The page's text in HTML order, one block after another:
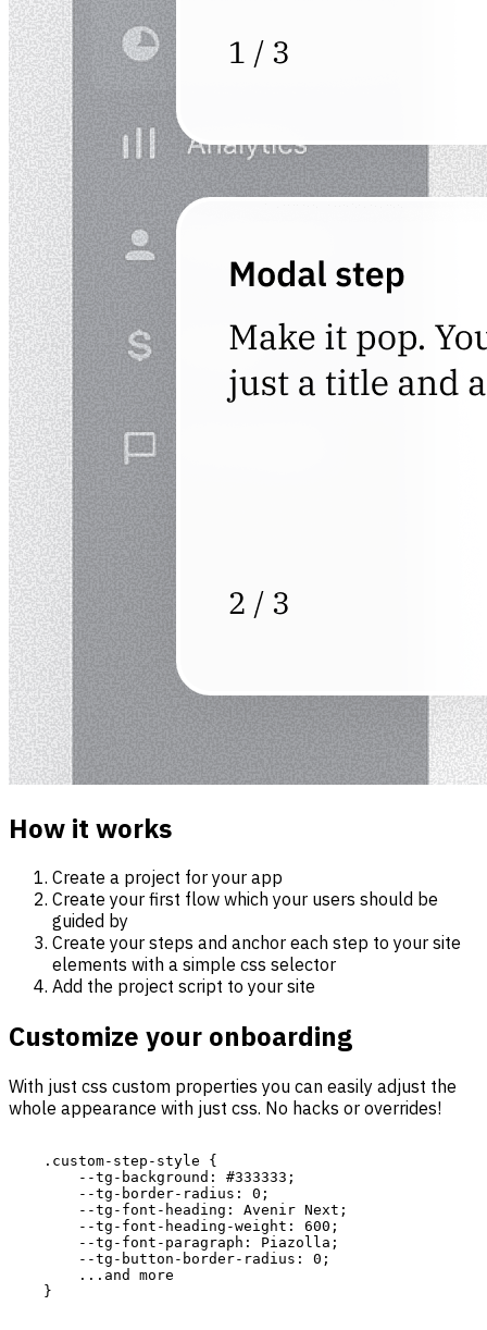
How it works
Create a project for your app
Create your first flow which your users should be
guided by
Create your steps and anchor each step to your site
elements with a simple css selector
Add the project script to your site
Customize your onboarding
With just css custom properties you can easily adjust the
whole appearance with just css. No hacks or overrides!
    .custom-step-style {
        --tg-background: #333333;
        --tg-border-radius: 0;
        --tg-font-heading: Avenir Next;
        --tg-font-heading-weight: 600;
        --tg-font-paragraph: Piazolla;
        --tg-button-border-radius: 0;
        ...and more
    }